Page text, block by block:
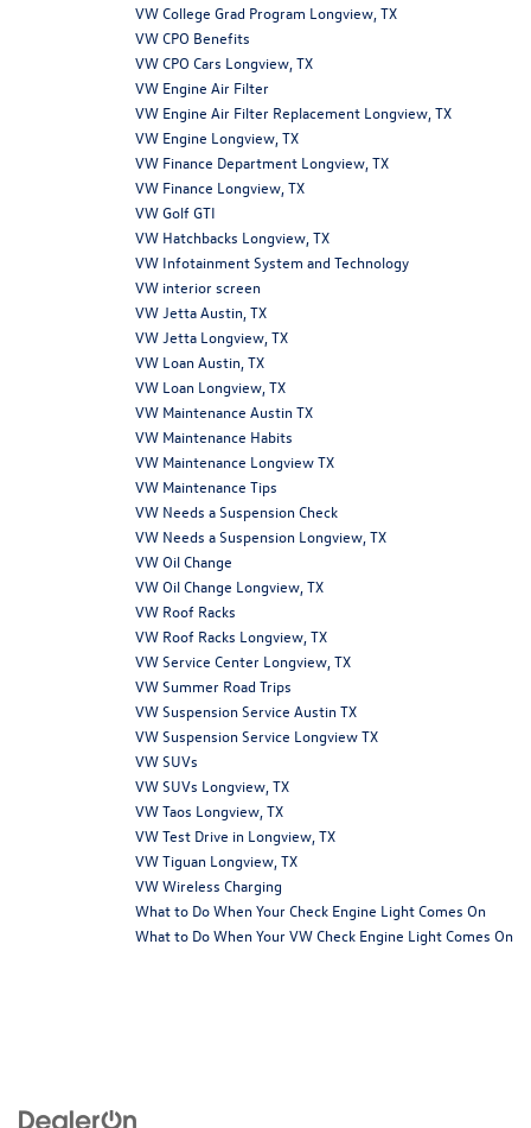
VW College Grad Program Longview, TX
VW CPO Benefits
VW CPO Cars Longview, TX
VW Engine Air Filter
VW Engine Air Filter Replacement Longview, TX
VW Engine Longview, TX
VW Finance Department Longview, TX
VW Finance Longview, TX
VW Golf GTI
VW Hatchbacks Longview, TX
VW Infotainment System and Technology
VW interior screen
VW Jetta Austin, TX
VW Jetta Longview, TX
VW Loan Austin, TX
VW Loan Longview, TX
VW Maintenance Austin TX
VW Maintenance Habits
VW Maintenance Longview TX
VW Maintenance Tips
VW Needs a Suspension Check
VW Needs a Suspension Longview, TX
VW Oil Change
VW Oil Change Longview, TX
VW Roof Racks
VW Roof Racks Longview, TX
VW Service Center Longview, TX
VW Summer Road Trips
VW Suspension Service Austin TX
VW Suspension Service Longview TX
VW SUVs
VW SUVs Longview, TX
VW Taos Longview, TX
VW Test Drive in Longview, TX
VW Tiguan Longview, TX
VW Wireless Charging
What to Do When Your Check Engine Light Comes On
What to Do When Your VW Check Engine Light Comes On